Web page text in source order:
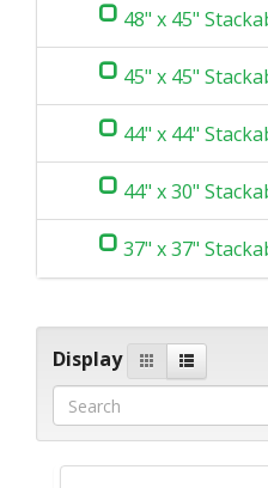
48" x 45"
45" x 45"
44" x 44"
44" x 30"
37" x 37"
Display